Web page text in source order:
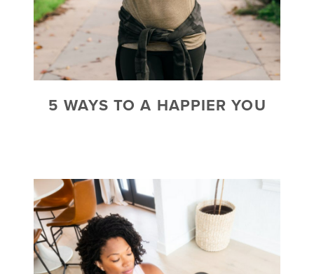
5 WAYS TO A HAPPIER YOU